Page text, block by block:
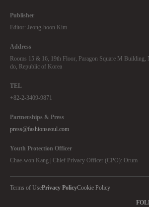
Publisher
Editor: Jeong-hoon Kim
Address
Rooms 15 & 16, 19th Floor, Paragon Square M Building,
do, Republic of Korea
TEL
+82-2-3409-9871
Partnerships & Press
press@fashionseoul.com
Youth Protection Officer
Chae-won Kang | Chief Privacy Officer (CPO): Orum
Terms of UsePrivacy PolicyCookie Policy